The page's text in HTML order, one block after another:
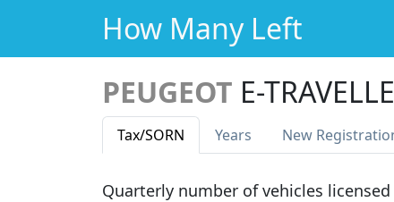
How Many Left
PEUGEOT E-
Tax/SORN Years New Reg
Quarterly number of vehicles licensed